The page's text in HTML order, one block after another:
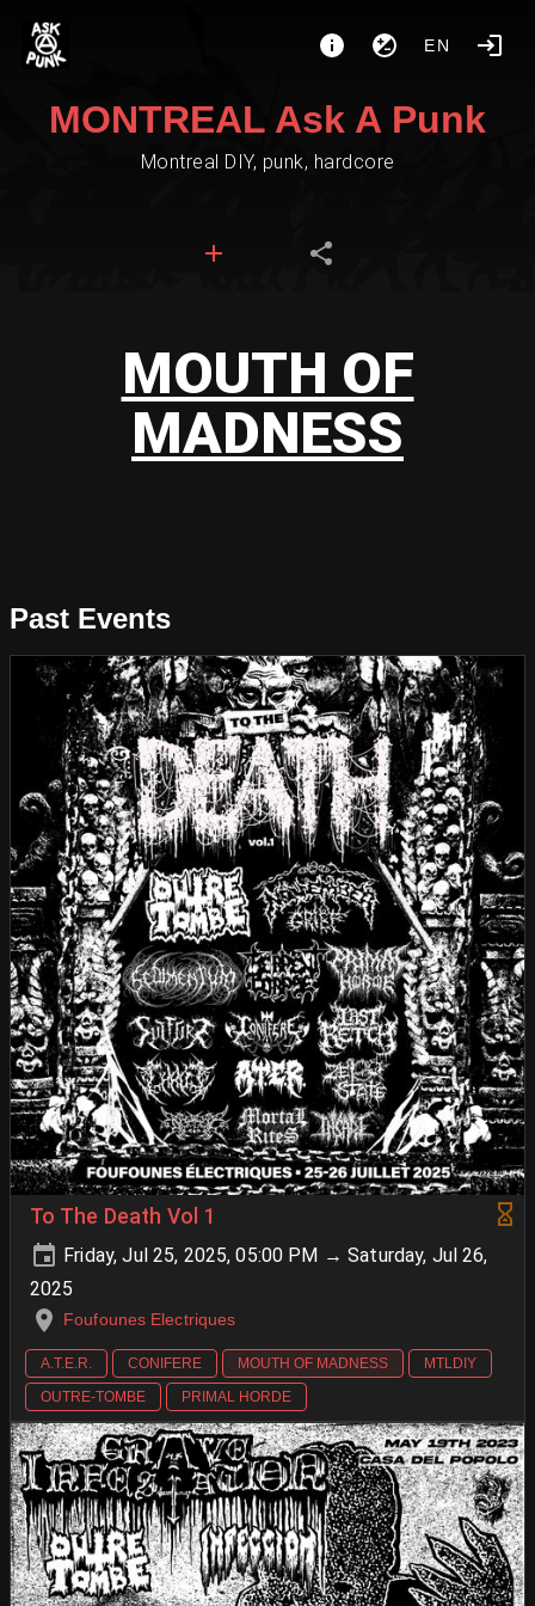
EN
MONTREAL Ask A Punk
Montreal DIY, punk, hardcore
MOUTH OF
MADNESS
Past Events
To The Death Vol 1
Friday, Jul 25, 2025, 05:00 PM → Saturday, Jul 26,
2025
Foufounes Electriques
A.T.E.R. CONIFERE MOUTH OF MADNESS
MTLDIY
OUTRE-TOMBE
PRIMAL HORDE